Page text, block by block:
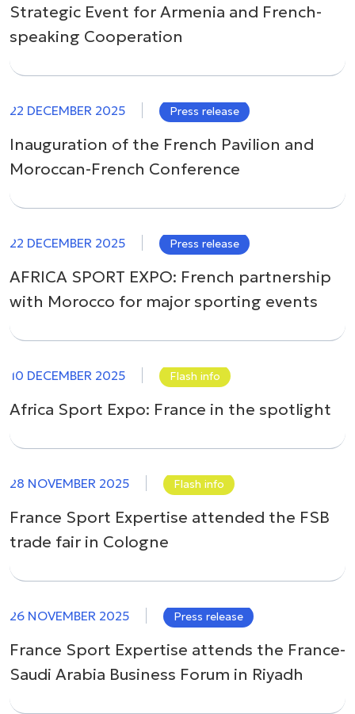
Strategic Event for Armenia and French-
speaking Cooperation
22 DECEMBER 2025 Press release
Inauguration of the French Pavilion and
Moroccan-French Conference
22 DECEMBER 2025 Press release
AFRICA SPORT EXPO: French partnership
with Morocco for major sporting events
10 DECEMBER 2025 Flash info
Africa Sport Expo: France in the spotlight
28 NOVEMBER 2025 Flash info
France Sport Expertise attended the FSB
trade fair in Cologne
26 NOVEMBER 2025 Press release
France Sport Expertise attends the France-
Saudi Arabia Business Forum in Riyadh